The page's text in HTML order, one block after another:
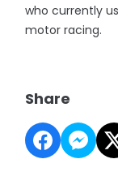
who currently
motor racing.
Share